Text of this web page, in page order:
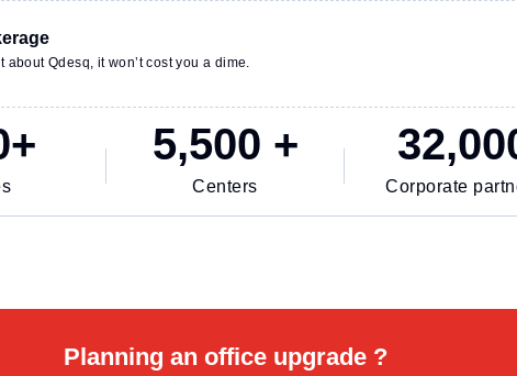
about Qdesq, it won’t cost you a dime.
5,500 +
Centers Corporate
Planning an office upgrade ?